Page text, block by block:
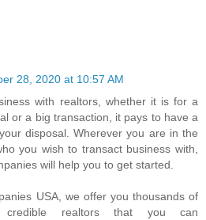
28, 2020 at 10:57 AM
with realtors, whether it is for a
or a big transaction, it pays to have a
disposal. Wherever you are in the
you wish to transact business with,
will help you to get started.
USA, we offer you thousands of
credible realtors that you can